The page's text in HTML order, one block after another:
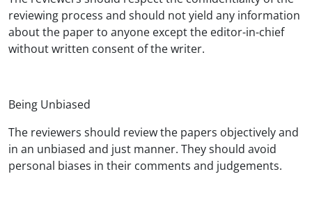
reviewing process and should not yield any information
about the paper to anyone except the editor-in-chief
without written consent of the writer.
Being Unbiased
The reviewers should review the papers objectively and
in an unbiased and just manner. They should avoid
personal biases in their comments and judgements.